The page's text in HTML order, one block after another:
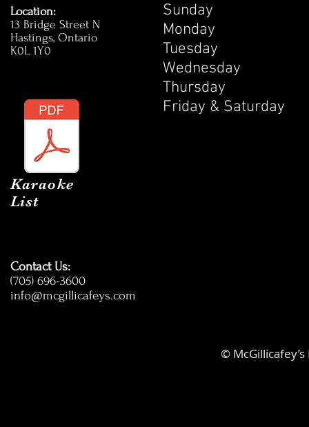
Sunday
Monday
Tuesday
Wednesday
Thursday
Friday &
Location:
13 Bridge Street N
Hastings, Ontario
K0L 1Y0
Karaoke
List
Contact Us:
(705) 696-3600
info@mcgillicafeys.com
©